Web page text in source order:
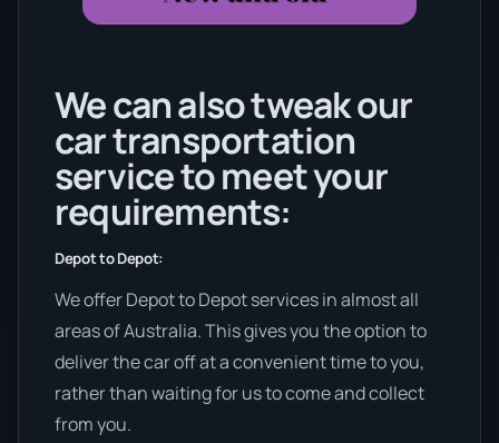
We can also tweak our
car transportation
service to meet your
requirements:
Depot to Depot:
We offer Depot to Depot services in almost all
areas of Australia. This gives you the option to
deliver the car off at a convenient time to you,
rather than waiting for us to come and collect
from you.